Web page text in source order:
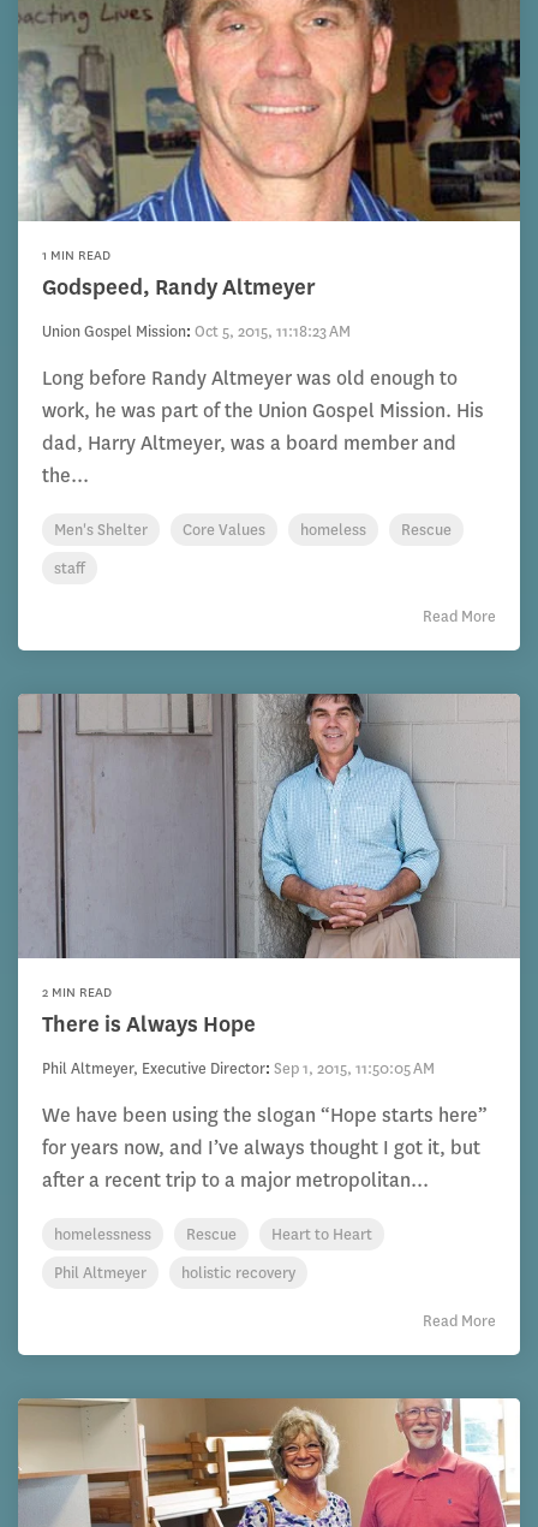
1 MIN READ
Godspeed, Randy Altmeyer
Union Gospel Mission: Oct 5, 2015, 11:18:23 AM
Long before Randy Altmeyer was old enough to
work, he was part of the Union Gospel Mission. His
dad, Harry Altmeyer, was a board member and
the...
Men's Shelter Core Values homeless
Rescue
staff
Read More
2 MIN READ
There is Always Hope
Phil Altmeyer, Executive Director: Sep 1, 2015, 11:50:05 AM
We have been using the slogan “Hope starts here”
for years now, and I’ve always thought I got it, but
after a recent trip to a major metropolitan...
homelessness Rescue
Heart to Heart
Phil Altmeyer
holistic recovery
Read More